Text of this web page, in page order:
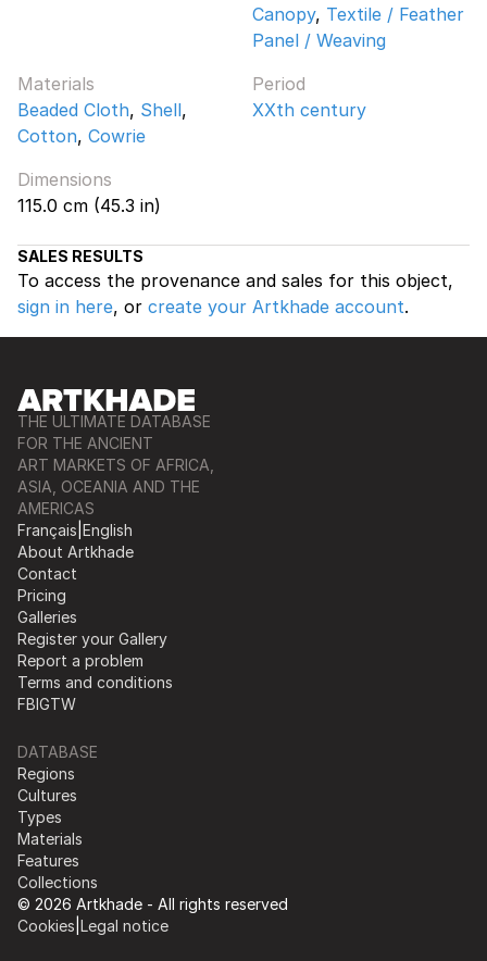
Canopy, Textile / Feather
Panel / Weaving
Materials
Beaded Cloth, Shell,
Cotton, Cowrie
Period
XXth century
Dimensions
115.0 cm (45.3 in)
SALES RESULTS
To access the provenance and sales for this object,
sign in here, or create your Artkhade account.
THE ULTIMATE DATABASE
FOR THE ANCIENT
ART MARKETS OF AFRICA,
ASIA, OCEANIA AND THE
AMERICAS
Français English
About Artkhade
Contact
Pricing
Galleries
Register your Gallery
Report a problem
Terms and conditions
FBIGTW
DATABASE
Regions
Cultures
Types
Materials
Features
Collections
© 2026 Artkhade - All rights reserved
Cookies Legal notice